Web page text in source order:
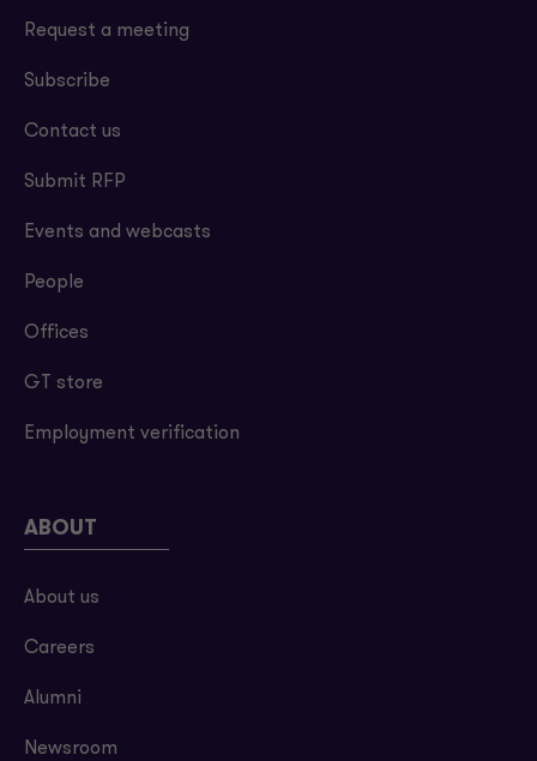
Request a meeting
Subscribe
Contact us
Submit RFP
Events and webcasts
People
Offices
GT store
Employment verification
ABOUT
About us
Careers
Alumni
Newsroom